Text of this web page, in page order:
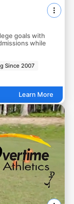
goals with
while
Since 2007
Learn More